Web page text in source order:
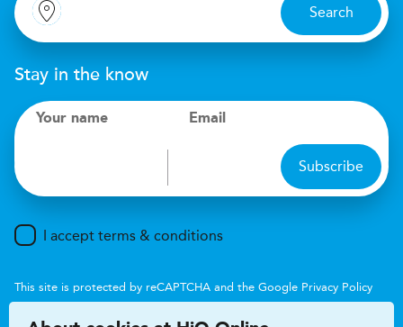
Search
Stay in the know
Your name Email
Subscribe
I accept terms & conditions
This site is protected by reCAPTCHA and the Google Privacy Policy